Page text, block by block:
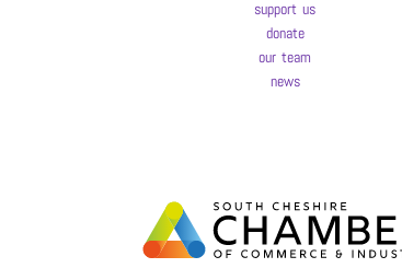
support us
donate
our team
news